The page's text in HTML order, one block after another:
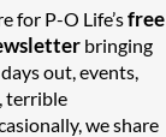
for P-O Life’sfree
bringing
out, events,
terrible
we share